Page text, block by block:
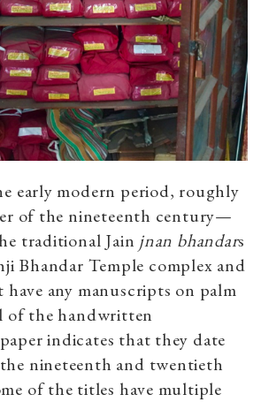
early modern period, roughly
of the nineteenth century—
traditional Jain jnan bhandars
Bhandar Temple complex and
any manuscripts on palm
of the handwritten
indicates that they date
nineteenth and twentieth
of the titles have multiple